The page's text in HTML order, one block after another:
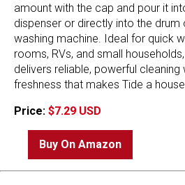
amount with the cap and pour it
dispenser or directly into the drum
washing machine. Ideal for quick
rooms, RVs, and small
delivers reliable, powerful cleaning
freshness that makes Tide a
Price: $7.29 USD
Buy On Amazon